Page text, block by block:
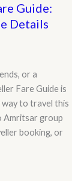
Guide:
Details
or a
Fare Guide is
to travel this
Amritsar group
booking, or